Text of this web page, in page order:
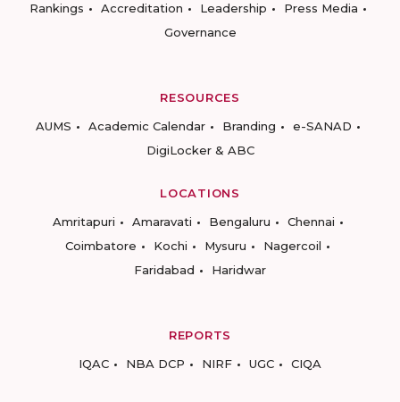
Rankings
Accreditation Leadership
Press Media
Governance
RESOURCES
AUMS
Academic Calendar Branding
e-SANAD
DigiLocker & ABC
LOCATIONS
Amritapuri
Amaravati Bengaluru
Chennai
Coimbatore
Kochi Mysuru
Nagercoil
Faridabad
Haridwar
REPORTS
IQAC
NBA DCP NIRF UGC CIQA